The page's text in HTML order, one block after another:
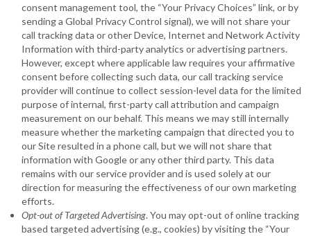
consent management tool, the “Your Privacy Choices” link, or by
sending a Global Privacy Control signal), we will not share your
call tracking data or other Device, Internet and Network Activity
Information with third-party analytics or advertising partners.
However, except where applicable law requires your affirmative
consent before collecting such data, our call tracking service
provider will continue to collect session-level data for the limited
purpose of internal, first-party call attribution and campaign
measurement on our behalf. This means we may still internally
measure whether the marketing campaign that directed you to
our Site resulted in a phone call, but we will not share that
information with Google or any other third party. This data
remains with our service provider and is used solely at our
direction for measuring the effectiveness of our own marketing
efforts.
Opt-out of Targeted Advertising. You may opt-out of online tracking
based targeted advertising (e.g., cookies) by visiting the “Your